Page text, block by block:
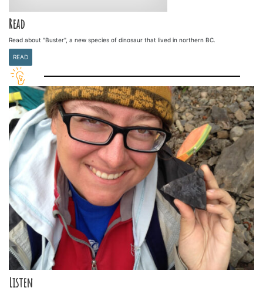
Read
Read about "Buster", a new species of dinosaur that lived in northern BC.
READ
Listen